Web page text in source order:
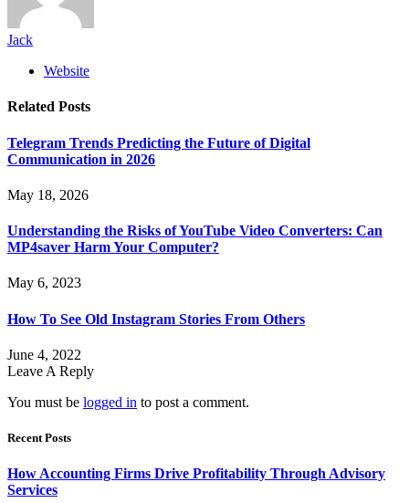
Jack
Website
Related Posts
Telegram Trends Predicting the Future of Digital
Communication in 2026
May 18, 2026
Understanding the Risks of YouTube Video Converters: Can
MP4saver Harm Your Computer?
May 6, 2023
How To See Old Instagram Stories From Others
June 4, 2022
Leave A Reply
You must be logged in to post a comment.
Recent Posts
How Accounting Firms Drive Profitability Through Advisory
Services